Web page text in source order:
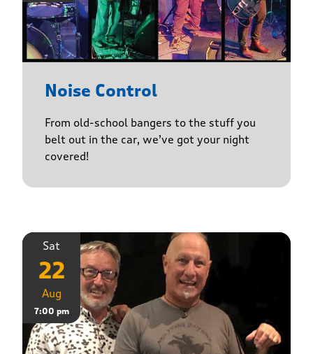
Noise Control
From old-school bangers to the stuff you
belt out in the car, we’ve got your night
covered!
Sat
22
Aug
7:00 pm